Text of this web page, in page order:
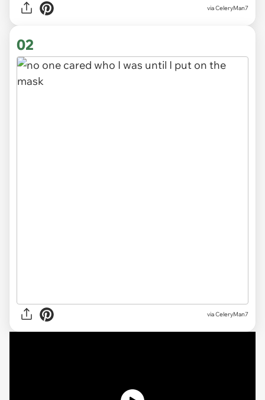
viaCeleryMan7
02
via CeleryMan7